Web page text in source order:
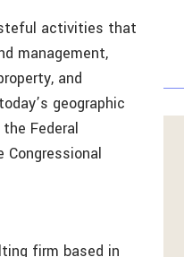
activities that
management,
and
geographic
Federal
firm based in